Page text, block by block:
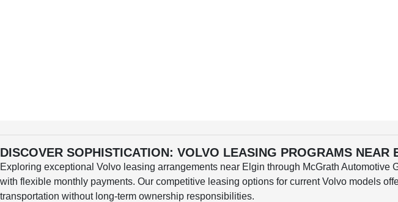
DISCOVER SOPHISTICATION: VOLVO LEASING PROGRAMS NEAR
Exploring exceptional Volvo leasing arrangements near Elgin through McGrath
with flexible monthly payments. Our competitive leasing options for current Volvo models
transportation without long-term ownership responsibilities.